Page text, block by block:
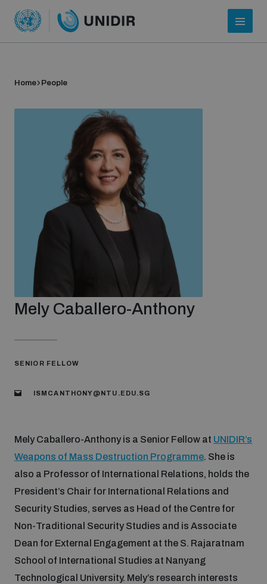
Who we are
About UNIDIR
Strategic Framework 2026–2030
Funding and support
Our people
Global Knowledge Network
Contact us
What we do
Home People
Mely Caballero-Anthony
SENIOR FELLOW
ISMCANTHONY@NTU.EDU.SG
Mely Caballero-Anthony is a Senior Fellow at UNIDIR’s
Weapons of Mass Destruction Programme. She is
also a Professor of International Relations, holds the
President’s Chair for International Relations and
Security Studies, serves as Head of the Centre for
Non-Traditional Security Studies and is Associate
Dean for External Engagement at the S. Rajaratnam
School of International Studies at Nanyang
Technological University. Mely’s research interests